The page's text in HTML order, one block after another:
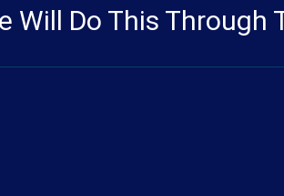
Will Do This Through